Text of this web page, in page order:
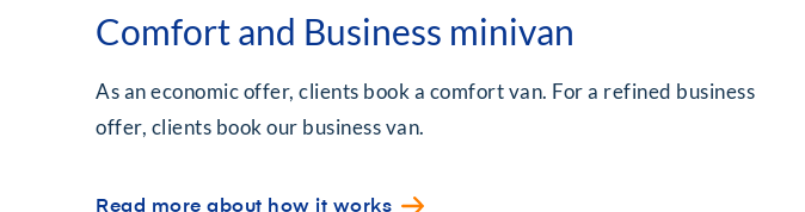
Comfort and Business minivan
As an economic offer, clients book a comfort van. For a refined business
offer, clients book our business van.
Read more about how it works